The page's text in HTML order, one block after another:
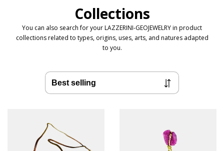
Collections
You can also search for your LAZZERINI-GEOJEWELRY in product
collections related to types, origins, uses, arts, and natures adapted
to you.